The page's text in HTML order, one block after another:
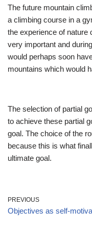
The future mountain
a climbing course in a
the experience of nature
very important and
would perhaps soon
mountains which would
The selection of partial
to achieve these partial
goal. The choice of the
because this is what
ultimate goal.
PREVIOUS
Objectives as self-